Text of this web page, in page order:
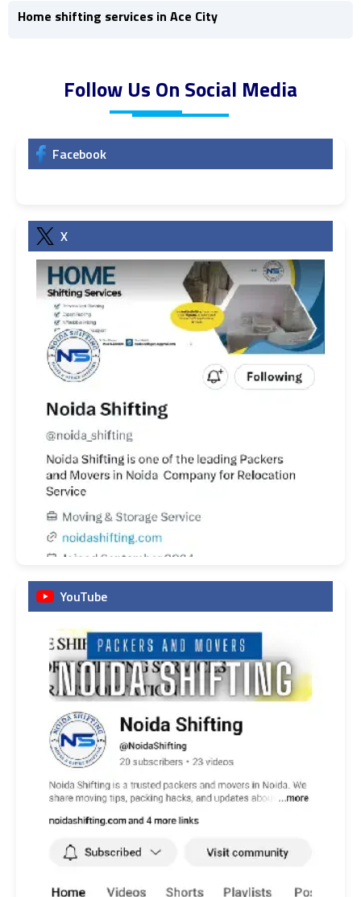
Home shifting services in Ace City
Follow Us On Social Media
Facebook
X
YouTube